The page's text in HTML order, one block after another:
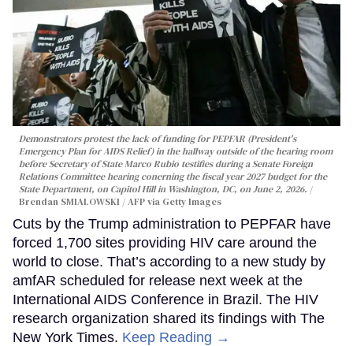
Demonstrators protest the lack of funding for PEPFAR (President's
Emergency Plan for AIDS Relief) in the hallway outside of the hearing room
before Secretary of State Marco Rubio testifies during a Senate Foreign
Relations Committee hearing conerning the fiscal year 2027 budget for the
State Department, on Capitol Hill in Washington, DC, on June 2, 2026.
Brendan SMIALOWSKI / AFP via Getty Images
Cuts by the Trump administration to PEPFAR have
forced 1,700 sites providing HIV care around the
world to close. That’s according to a new study by
amfAR scheduled for release next week at the
International AIDS Conference in Brazil. The HIV
research organization shared its findings with The
New York Times. Keep Reading →